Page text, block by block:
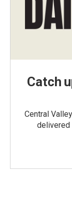
Catch
Central
delivered